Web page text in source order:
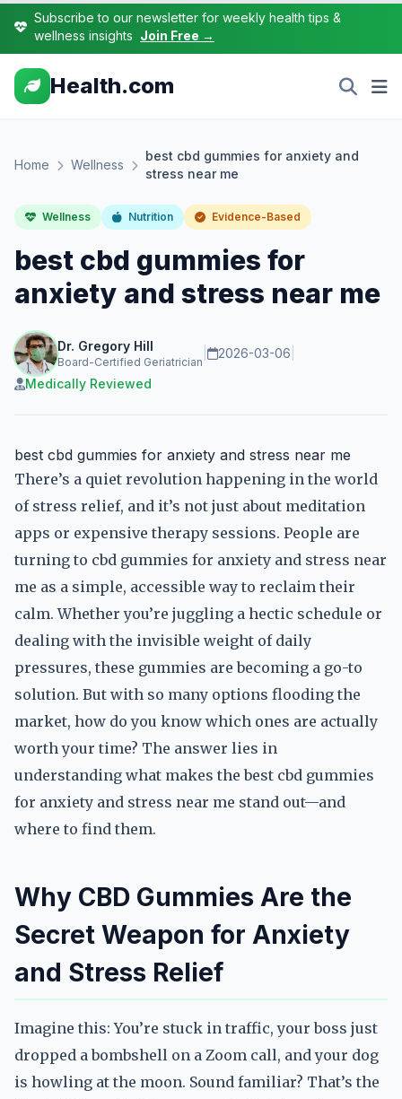
Subscribe to our newsletter for weekly health tips &
wellness insights Join Free →
Health.com
Home Wellness
best cbd gummies for anxiety and
stress near me
Wellness Nutrition Evidence-Based
best cbd gummies for
anxiety and stress near me
Dr. Gregory Hill
Board-Certified Geriatrician
2026-03-06
Medically Reviewed
best cbd gummies for anxiety and stress near me
There’s a quiet revolution happening in the world
of stress relief, and it’s not just about meditation
apps or expensive therapy sessions. People are
turning to cbd gummies for anxiety and stress near
me as a simple, accessible way to reclaim their
calm. Whether you’re juggling a hectic schedule or
dealing with the invisible weight of daily
pressures, these gummies are becoming a go-to
solution. But with so many options flooding the
market, how do you know which ones are actually
worth your time? The answer lies in
understanding what makes the best cbd gummies
for anxiety and stress near me stand out—and
where to find them.
Why CBD Gummies Are the
Secret Weapon for Anxiety
and Stress Relief
Imagine this: You’re stuck in traffic, your boss just
dropped a bombshell on a Zoom call, and your dog
is howling at the moon. Sound familiar? That’s the